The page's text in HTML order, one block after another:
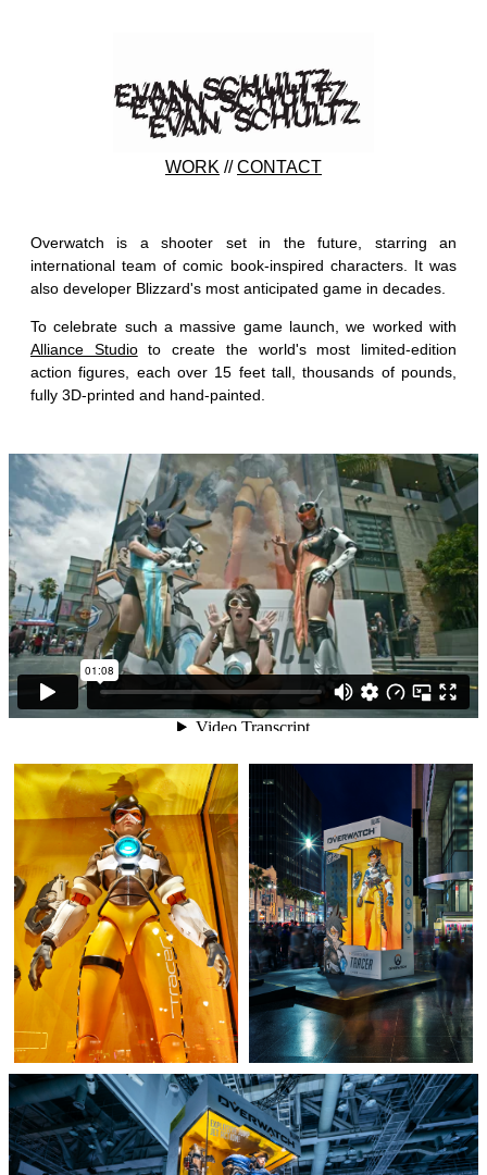
WORK //CONTACT
Overwatch is a shooter set in the future, starring an
international team of comic book-inspired characters. It was
also developer Blizzard's most anticipated game in decades.
To celebrate such a massive game launch, we worked with
Alliance Studioto create the world's most limited-edition
action figures, each over 15 feet tall, thousands of pounds,
fully 3D-printed and hand-painted.